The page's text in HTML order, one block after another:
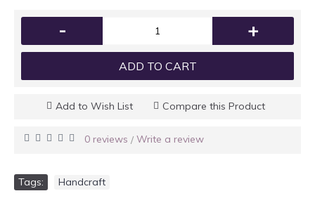
- +
ADD TO CART
Add to Wish List Compare this Product
0 reviews / Write a review
Tags: Handcraft